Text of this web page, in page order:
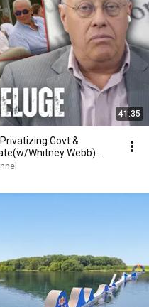
41:35
Govt &
Whitney Webb)